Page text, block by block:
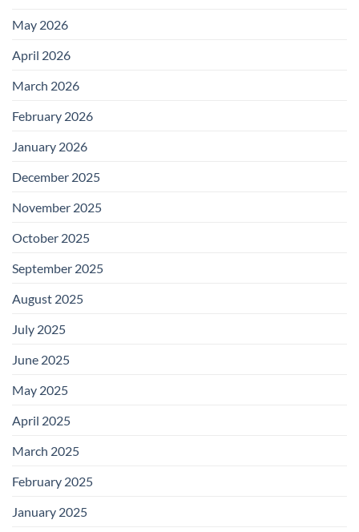
May 2026
April 2026
March 2026
February 2026
January 2026
December 2025
November 2025
October 2025
September 2025
August 2025
July 2025
June 2025
May 2025
April 2025
March 2025
February 2025
January 2025